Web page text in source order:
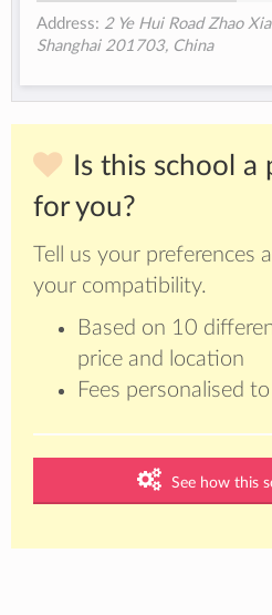
Address: 2 Ye Hui Road Zhao
Shanghai 201703, China
Is this school
for you?
Tell us your preferences
your compatibility.
Based on 10
price and location
Fees personalised
See how this